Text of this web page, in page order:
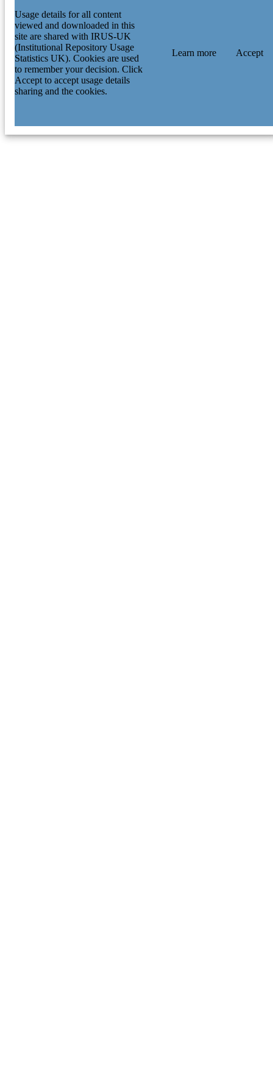
Usage details for all content
viewed and downloaded in this
site are shared with IRUS-UK
(Institutional Repository Usage
Statistics UK). Cookies are used
to remember your decision. Click
Accept to accept usage details
sharing and the cookies.
Learn more Accept